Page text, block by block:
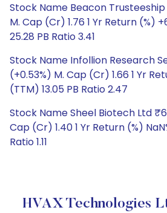
Stock Name Beacon
M. Cap (Cr) 1.76 1 Yr Return (%)
25.28 PB Ratio 3.41
Stock Name Infollion Research
(+0.53%) M. Cap (Cr) 1.66 1 Yr
(TTM) 13.05 PB Ratio 2.47
Stock Name Sheel Biotech Ltd
Cap (Cr) 1.40 1 Yr Return (%)
Ratio 1.11
HVAX Technologies